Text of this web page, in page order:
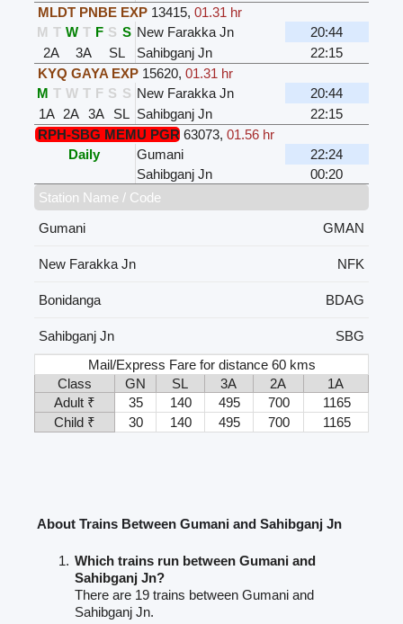
MLDT PNBE EXP 13415, 01.31 hr
M T W T F S S New Farakka Jn
20:44
2A
3A SL Sahibganj Jn
22:15
KYQ GAYA EXP 15620, 01.31 hr
M T W T F S S New Farakka Jn
20:44
1A 2A 3A SL Sahibganj Jn
22:15
RPH-SBG MEMU PGR 63073, 01.56 hr
Daily
Gumani
22:24
Sahibganj Jn
00:20
Station Name / Code
Gumani
GMAN
New Farakka Jn NFK
Bonidanga BDAG
Sahibganj Jn
SBG
Mail/Express Fare for distance 60 kms
Class
GN SL 3A 2A
1A
Adult ₹
35 140 495 700
1165
Child ₹
30 140 495 700 1165
About Trains Between Gumani and Sahibganj Jn
Which trains run between Gumani and
Sahibganj Jn?
There are 19 trains between Gumani and
Sahibganj Jn.